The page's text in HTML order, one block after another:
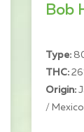
Bob
Type:
THC:
Origin:
/ Mexico